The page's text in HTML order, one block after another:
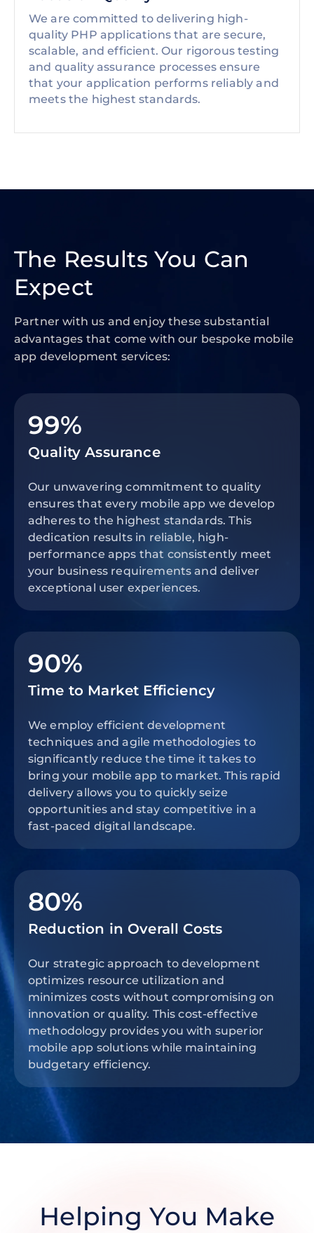
We are committed to delivering high-
quality PHP applications that are secure,
scalable, and efficient. Our rigorous testing
and quality assurance processes ensure
that your application performs reliably and
meets the highest standards.
The Results You Can
Expect
Partner with us and enjoy these substantial
advantages that come with our bespoke mobile
app development services:
99%
Quality Assurance
Our unwavering commitment to quality
ensures that every mobile app we develop
adheres to the highest standards. This
dedication results in reliable, high-
performance apps that consistently meet
your business requirements and deliver
exceptional user experiences.
90%
Time to Market Efficiency
We employ efficient development
techniques and agile methodologies to
significantly reduce the time it takes to
bring your mobile app to market. This rapid
delivery allows you to quickly seize
opportunities and stay competitive in a
fast-paced digital landscape.
80%
Reduction in Overall Costs
Our strategic approach to development
optimizes resource utilization and
minimizes costs without compromising on
innovation or quality. This cost-effective
methodology provides you with superior
mobile app solutions while maintaining
budgetary efficiency.
Helping You Make